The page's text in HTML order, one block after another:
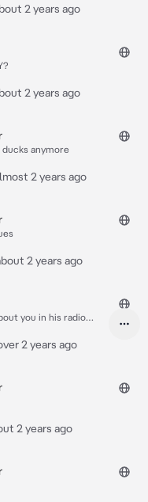
2 years ago
2 years ago
anymore
2 years ago
2 years ago
you in his radio
2 years ago
2 years ago